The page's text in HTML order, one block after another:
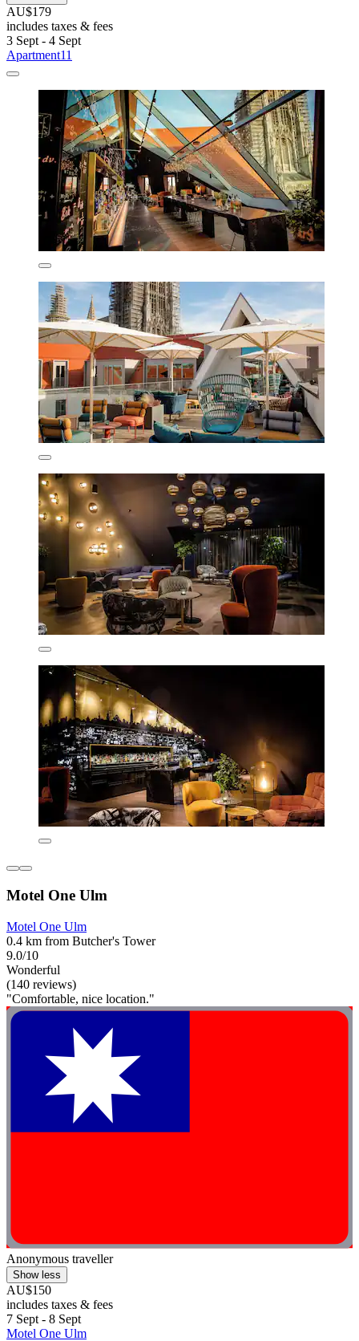
AU$179
includes taxes & fees
3 Sept - 4 Sept
Apartment11
Motel One Ulm
Motel One Ulm
0.4 km from Butcher's Tower
9.0/10
Wonderful
(140 reviews)
"Comfortable, nice location."
Anonymous traveller
Show less
AU$150
includes taxes & fees
7 Sept - 8 Sept
Motel One Ulm